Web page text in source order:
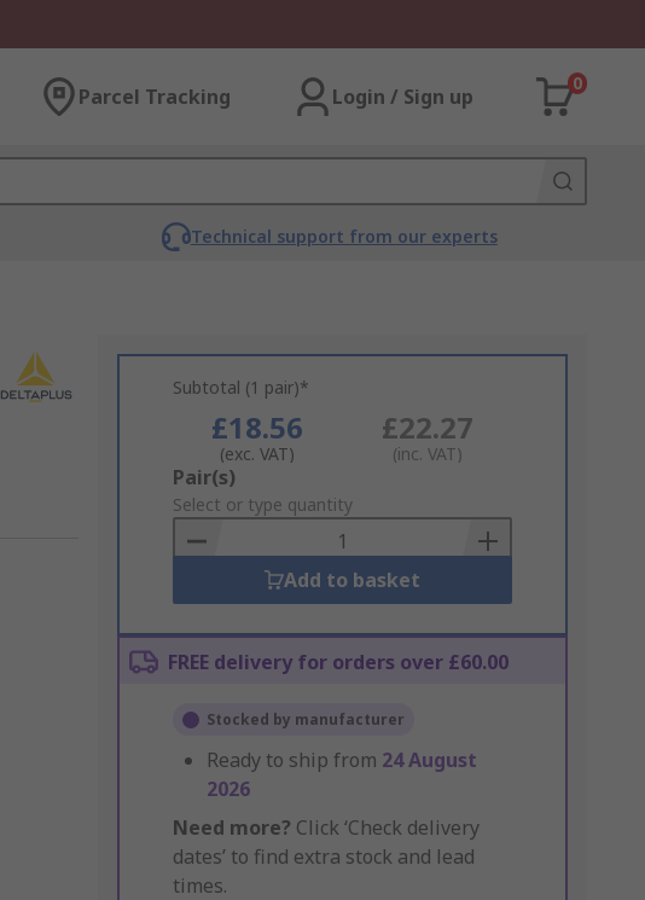
Parcel Tracking Login / Sign up
0
Technical support from our experts
Subtotal (1 pair)*
£18.56
(exc. VAT)
£22.27
(inc. VAT)
Add
to
Basket
Pair(s)
Select or type quantity
Add to basket
FREE delivery for orders over £60.00
Stocked by manufacturer
Ready to ship from 24 August
2026
Need more? Click ‘Check delivery
dates’ to find extra stock and lead
times.